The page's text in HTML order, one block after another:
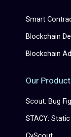
Smart
Blockchain
Blockchain
Our
Scout: Bug
STACY: